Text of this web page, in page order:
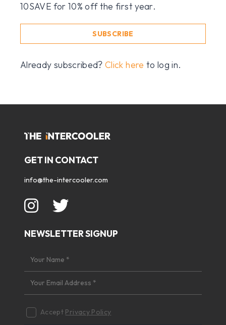
10SAVE for 10% off the first year.
SUBSCRIBE
Already subscribed?Click here to log in.
GET IN CONTACT
info@the-intercooler.com
NEWSLETTER SIGNUP
Accept Privacy Policy